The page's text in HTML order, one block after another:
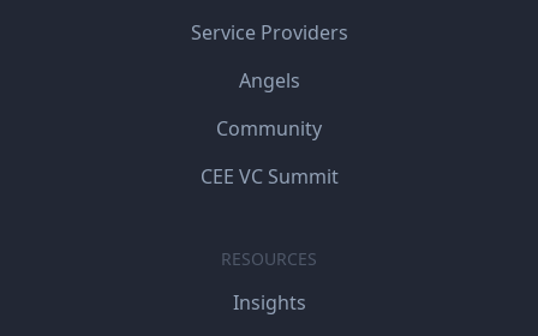
Service Providers
Angels
Community
CEE VC Summit
RESOURCES
Insights